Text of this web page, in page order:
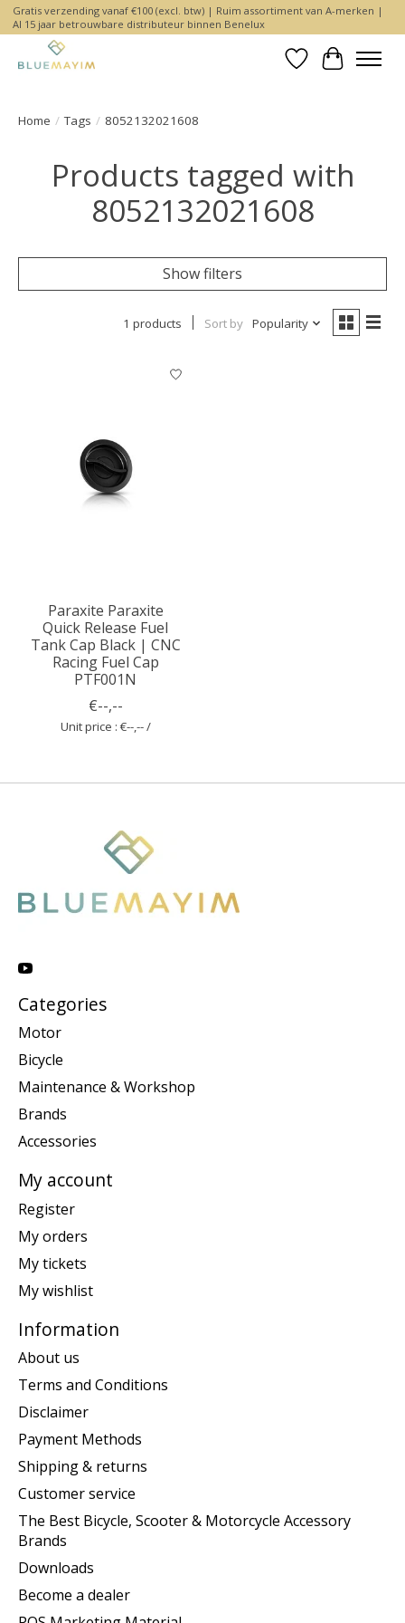
Gratis verzending vanaf €100 (excl. btw) | Ruim assortiment van A-merken |
Al 15 jaar betrouwbare distributeur binnen Benelux
WishlistCart
Home / Tags / 8052132021608
Products tagged with
8052132021608
Show filters
1 products Sort by Popularity
Paraxite Paraxite
Quick Release Fuel
Tank Cap Black | CNC
Racing Fuel Cap
PTF001N
€--,--
Unit price : €--,-- /
Categories
Motor
Bicycle
Maintenance & Workshop
Brands
Accessories
My account
Register
My orders
My tickets
My wishlist
Information
About us
Terms and Conditions
Disclaimer
Payment Methods
Shipping & returns
Customer service
The Best Bicycle, Scooter & Motorcycle Accessory
Brands
Downloads
Become a dealer